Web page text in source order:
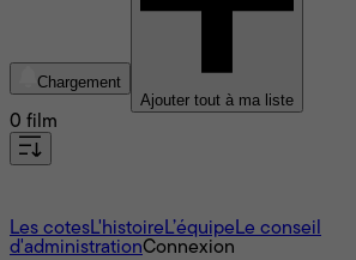
Chargement
Ajouter tout à ma liste
0 film
Les cotesL'histoire L’équipe Le conseil
d'administrationConnexion